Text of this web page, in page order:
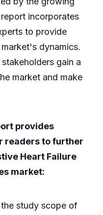
incorporates
to provide
dynamics.
gain a
market and make
provides
readers to further
Heart Failure
market:
study scope of